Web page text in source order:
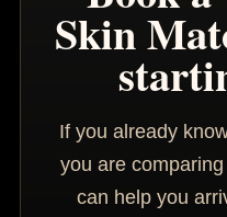
Skin
If you already
you are
can help you